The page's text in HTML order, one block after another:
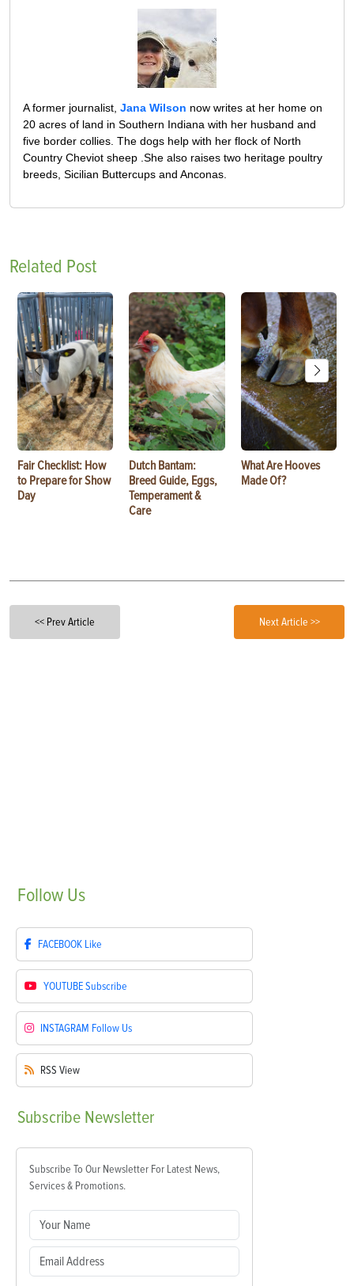
A former journalist, Jana Wilson now writes at her home on
20 acres of land in Southern Indiana with her husband and
five border collies. The dogs help with her flock of North
Country Cheviot sheep .She also raises two heritage poultry
breeds, Sicilian Buttercups and Anconas.
Related Post
Fair Checklist: How
to Prepare for Show
Day
Dutch Bantam:
Breed Guide, Eggs,
Temperament &
Care
What Are Hooves
Made Of?
<< Prev Article Next Article >>
Follow Us
FACEBOOK Like
YOUTUBESubscribe
INSTAGRAM Follow Us
RSS View
Subscribe Newsletter
Subscribe To Our Newsletter For Latest News,
Services & Promotions.